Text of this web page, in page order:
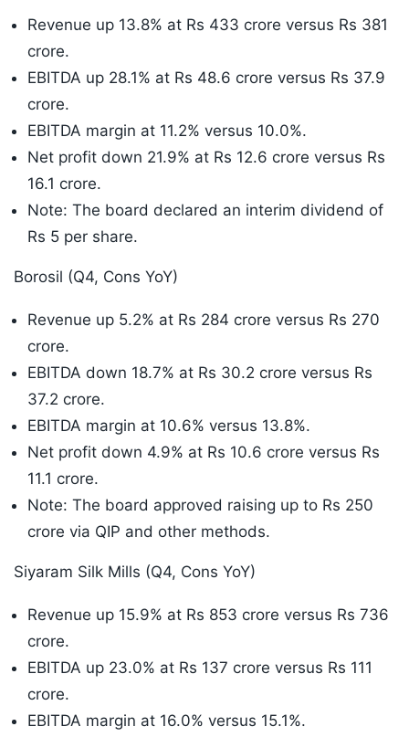
Revenue up 13.8% at Rs 433 crore versus Rs 381
crore.
EBITDA up 28.1% at Rs 48.6 crore versus Rs 37.9
crore.
EBITDA margin at 11.2% versus 10.0%.
Net profit down 21.9% at Rs 12.6 crore versus Rs
16.1 crore.
Note: The board declared an interim dividend of
Rs 5 per share.
Borosil (Q4, Cons YoY)
Revenue up 5.2% at Rs 284 crore versus Rs 270
crore.
EBITDA down 18.7% at Rs 30.2 crore versus Rs
37.2 crore.
EBITDA margin at 10.6% versus 13.8%.
Net profit down 4.9% at Rs 10.6 crore versus Rs
11.1 crore.
Note: The board approved raising up to Rs 250
crore via QIP and other methods.
Siyaram Silk Mills (Q4, Cons YoY)
Revenue up 15.9% at Rs 853 crore versus Rs 736
crore.
EBITDA up 23.0% at Rs 137 crore versus Rs 111
crore.
EBITDA margin at 16.0% versus 15.1%.